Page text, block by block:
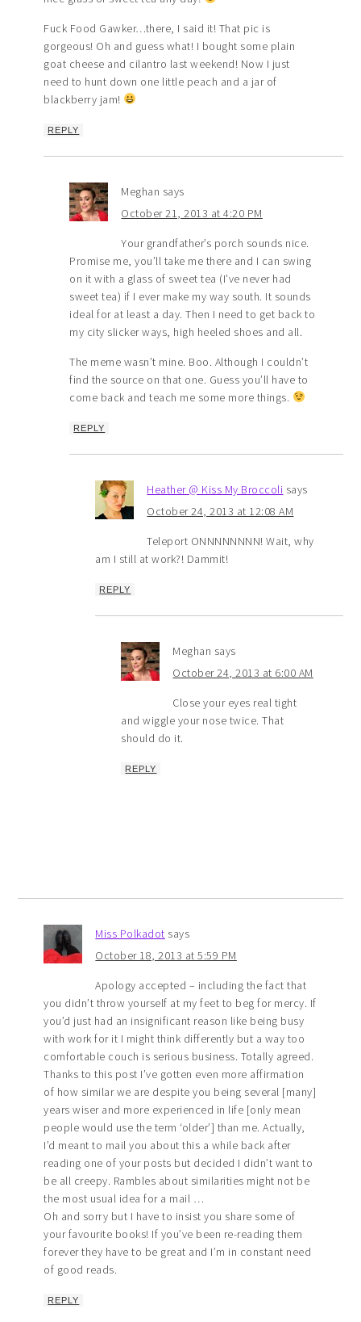
Fuck Food Gawker…there, I said it! That pic is
gorgeous! Oh and guess what! I bought some plain
goat cheese and cilantro last weekend! Now I just
need to hunt down one little peach and a jar of
blackberry jam!
REPLY
Meghan says
October 21, 2013 at 4:20 PM
Your grandfather’s porch sounds nice.
Promise me, you’ll take me there and I can swing
on it with a glass of sweet tea (I’ve never had
sweet tea) if I ever make my way south. It sounds
ideal for at least a day. Then I need to get back to
my city slicker ways, high heeled shoes and all.
The meme wasn’t mine. Boo. Although I couldn’t
find the source on that one. Guess you’ll have to
come back and teach me some more things.
REPLY
Heather @ Kiss My Broccoli says
October 24, 2013 at 12:08 AM
Teleport ONNNNNNNN! Wait, why
am I still at work?! Dammit!
REPLY
Meghan says
October 24, 2013 at 6:00 AM
Close your eyes real tight
and wiggle your nose twice. That
should do it.
REPLY
Miss Polkadot says
October 18, 2013 at 5:59 PM
Apology accepted – including the fact that
you didn’t throw yourself at my feet to beg for mercy. If
you’d just had an insignificant reason like being busy
with work for it I might think differently but a way too
comfortable couch is serious business. Totally agreed.
Thanks to this post I’ve gotten even more affirmation
of how similar we are despite you being several [many]
years wiser and more experienced in life [only mean
people would use the term ‘older’] than me. Actually,
I’d meant to mail you about this a while back after
reading one of your posts but decided I didn’t want to
be all creepy. Rambles about similarities might not be
the most usual idea for a mail …
Oh and sorry but I have to insist you share some of
your favourite books! If you’ve been re-reading them
forever they have to be great and I’m in constant need
of good reads.
REPLY